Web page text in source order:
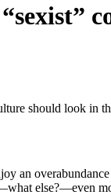
should look in
an
else?—even